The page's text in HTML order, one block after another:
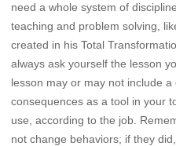
need a whole system of
teaching and problem solving,
created in his Total
always ask yourself the lesson
lesson may or may not include
consequences as a tool in your
use, according to the job.
not change behaviors; if they